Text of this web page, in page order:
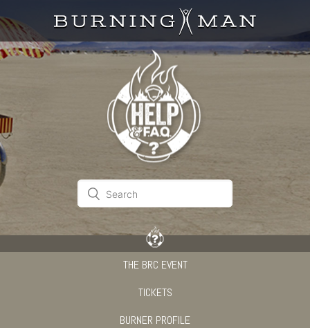
THE BRC EVENT
TICKETS
BURNER PROFILE